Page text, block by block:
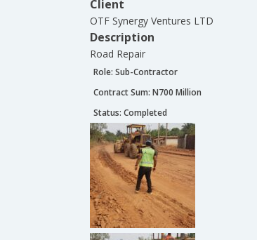
Client
OTF Synergy Ventures LTD
Description
Road Repair
Role: Sub-Contractor
Contract Sum: N700 Million
Status: Completed